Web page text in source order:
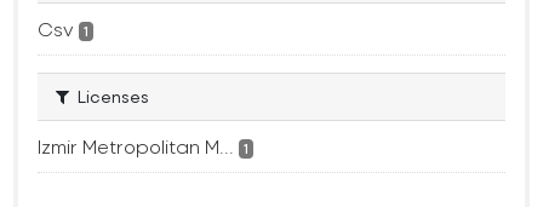
Csv 1
Licenses
Izmir Metropolitan M... 1